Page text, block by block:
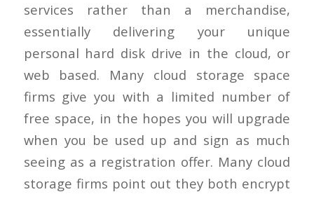
services rather than a merchandise,
essentially delivering your unique
personal hard disk drive in the cloud, or
web based. Many cloud storage space
firms give you with a limited number of
free space, in the hopes you will upgrade
when you be used up and sign as much
seeing as a registration offer. Many cloud
storage firms point out they both encrypt